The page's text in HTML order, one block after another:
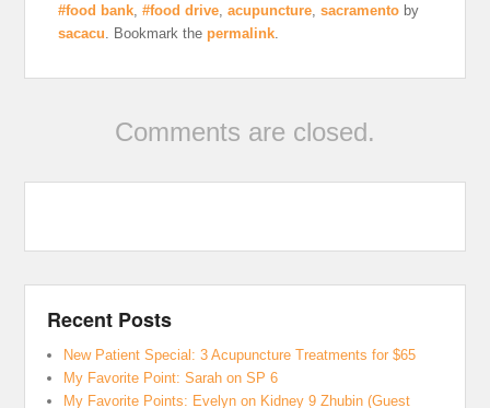
#food bank ,#food drive ,acupuncture ,sacramento by
sacacu . Bookmark thepermalink
Comments are closed.
Recent Posts
New Patient Special: 3 Acupuncture Treatments for $65
My Favorite Point: Sarah on SP 6
My Favorite Points: Evelyn on Kidney 9 Zhubin (Guest